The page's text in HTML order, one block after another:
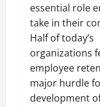
essential role
take in their
Half of today’s
organizations
employee
major hurdle
development